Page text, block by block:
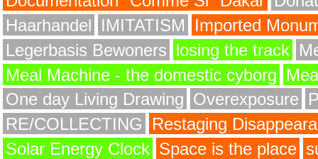
Haarhandel IMITATISM
Imported
Legerbasis Bewoners losing the track
Meal Machine - the domestic cyborg
One day Living Drawing Overexposure
RE/COLLECTING
Restaging
Solar Energy Clock Space is the place